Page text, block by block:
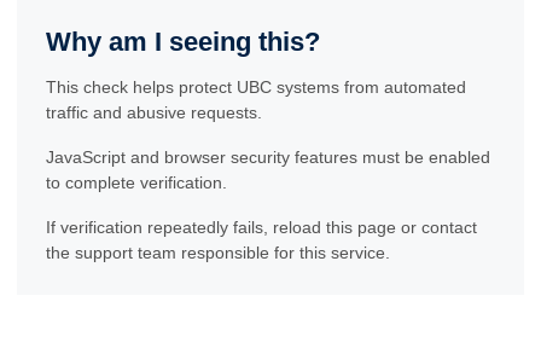
Why am I seeing this?
This check helps protect UBC systems from automated
traffic and abusive requests.
JavaScript and browser security features must be enabled
to complete verification.
If verification repeatedly fails, reload this page or contact
the support team responsible for this service.